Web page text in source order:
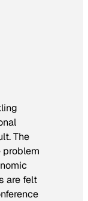
The
are felt